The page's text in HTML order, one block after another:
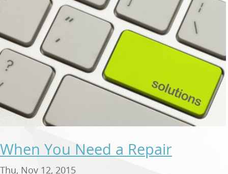
When You Need a Repair
Thu, Nov 12, 2015